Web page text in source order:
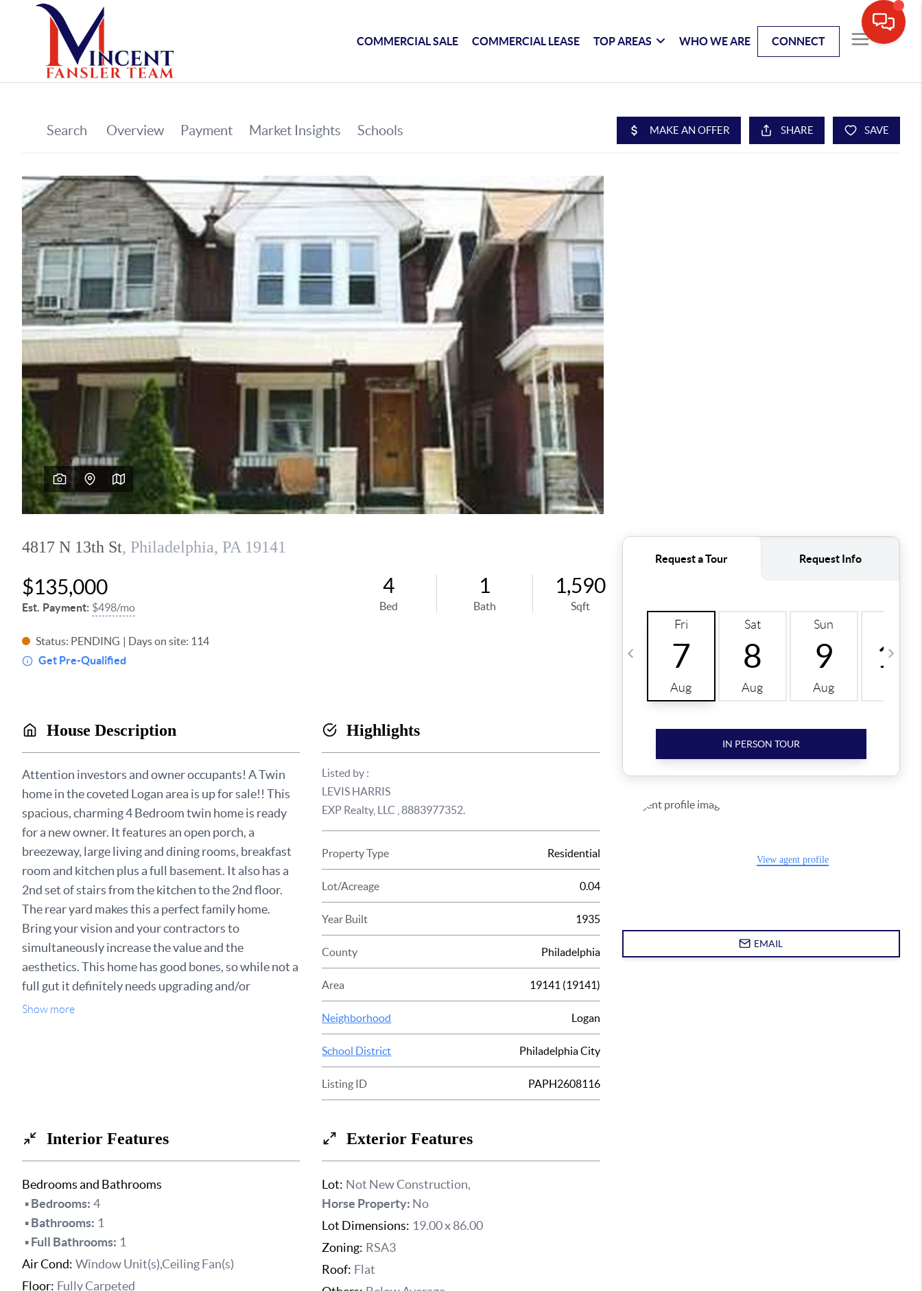
COMMERCIAL SALE COMMERCIAL LEASE TOP AREAS WHO WE ARE CONNECT